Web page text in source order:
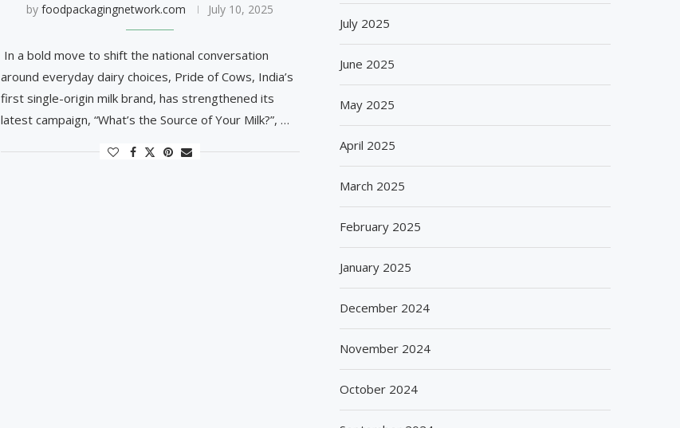
byfoodpackagingnetwork.com July 10, 2025
In a bold move to shift the national conversation
around everyday dairy choices, Pride of Cows, India’s
first single-origin milk brand, has strengthened its
latest campaign, “What’s the Source of Your Milk?”, …
July 2025
June 2025
May 2025
April 2025
March 2025
February 2025
January 2025
December 2024
November 2024
October 2024